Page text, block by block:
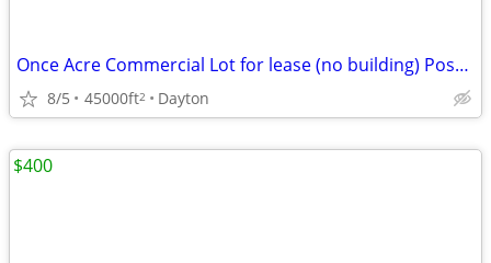
Once Acre Commercial Lot for lease (no building) Possible Car lot
8/5 45000ft2 Dayton
$400